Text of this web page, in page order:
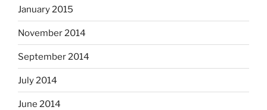
January 2015
November 2014
September 2014
July 2014
June 2014